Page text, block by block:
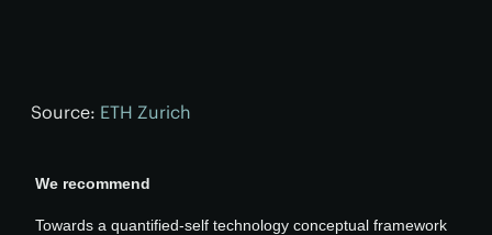
Source: ETH Zurich
We recommend
Towards a quantified-self technology conceptual framework